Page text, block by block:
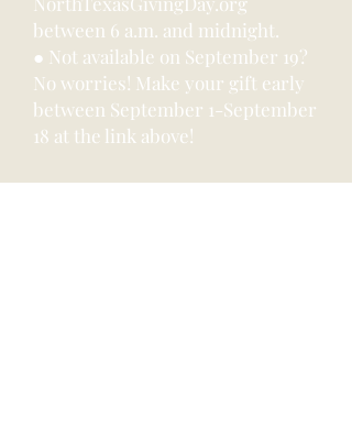
between 6 a.m. and midnight.
● Not available on September 19?
No worries! Make your gift early
between September 1-September
18 at the link above!